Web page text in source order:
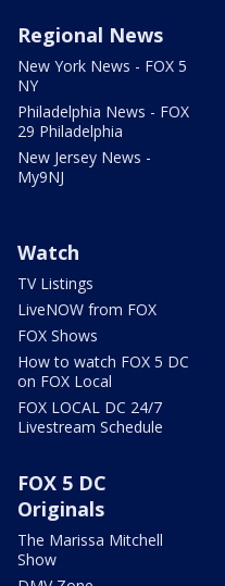
Regional News
New York News - FOX 5
NY
Philadelphia News - FOX
29 Philadelphia
New Jersey News -
My9NJ
Watch
TV Listings
LiveNOW from FOX
FOX Shows
How to watch FOX 5 DC
on FOX Local
FOX LOCAL DC 24/7
Livestream Schedule
FOX 5 DC
Originals
The Marissa Mitchell
Show